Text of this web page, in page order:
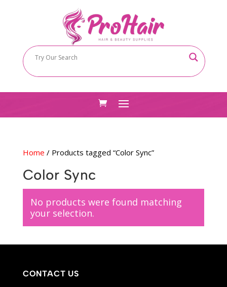
Home / Products tagged “Color Sync”
Color Sync
No products were found matching
your selection.
CONTACT US